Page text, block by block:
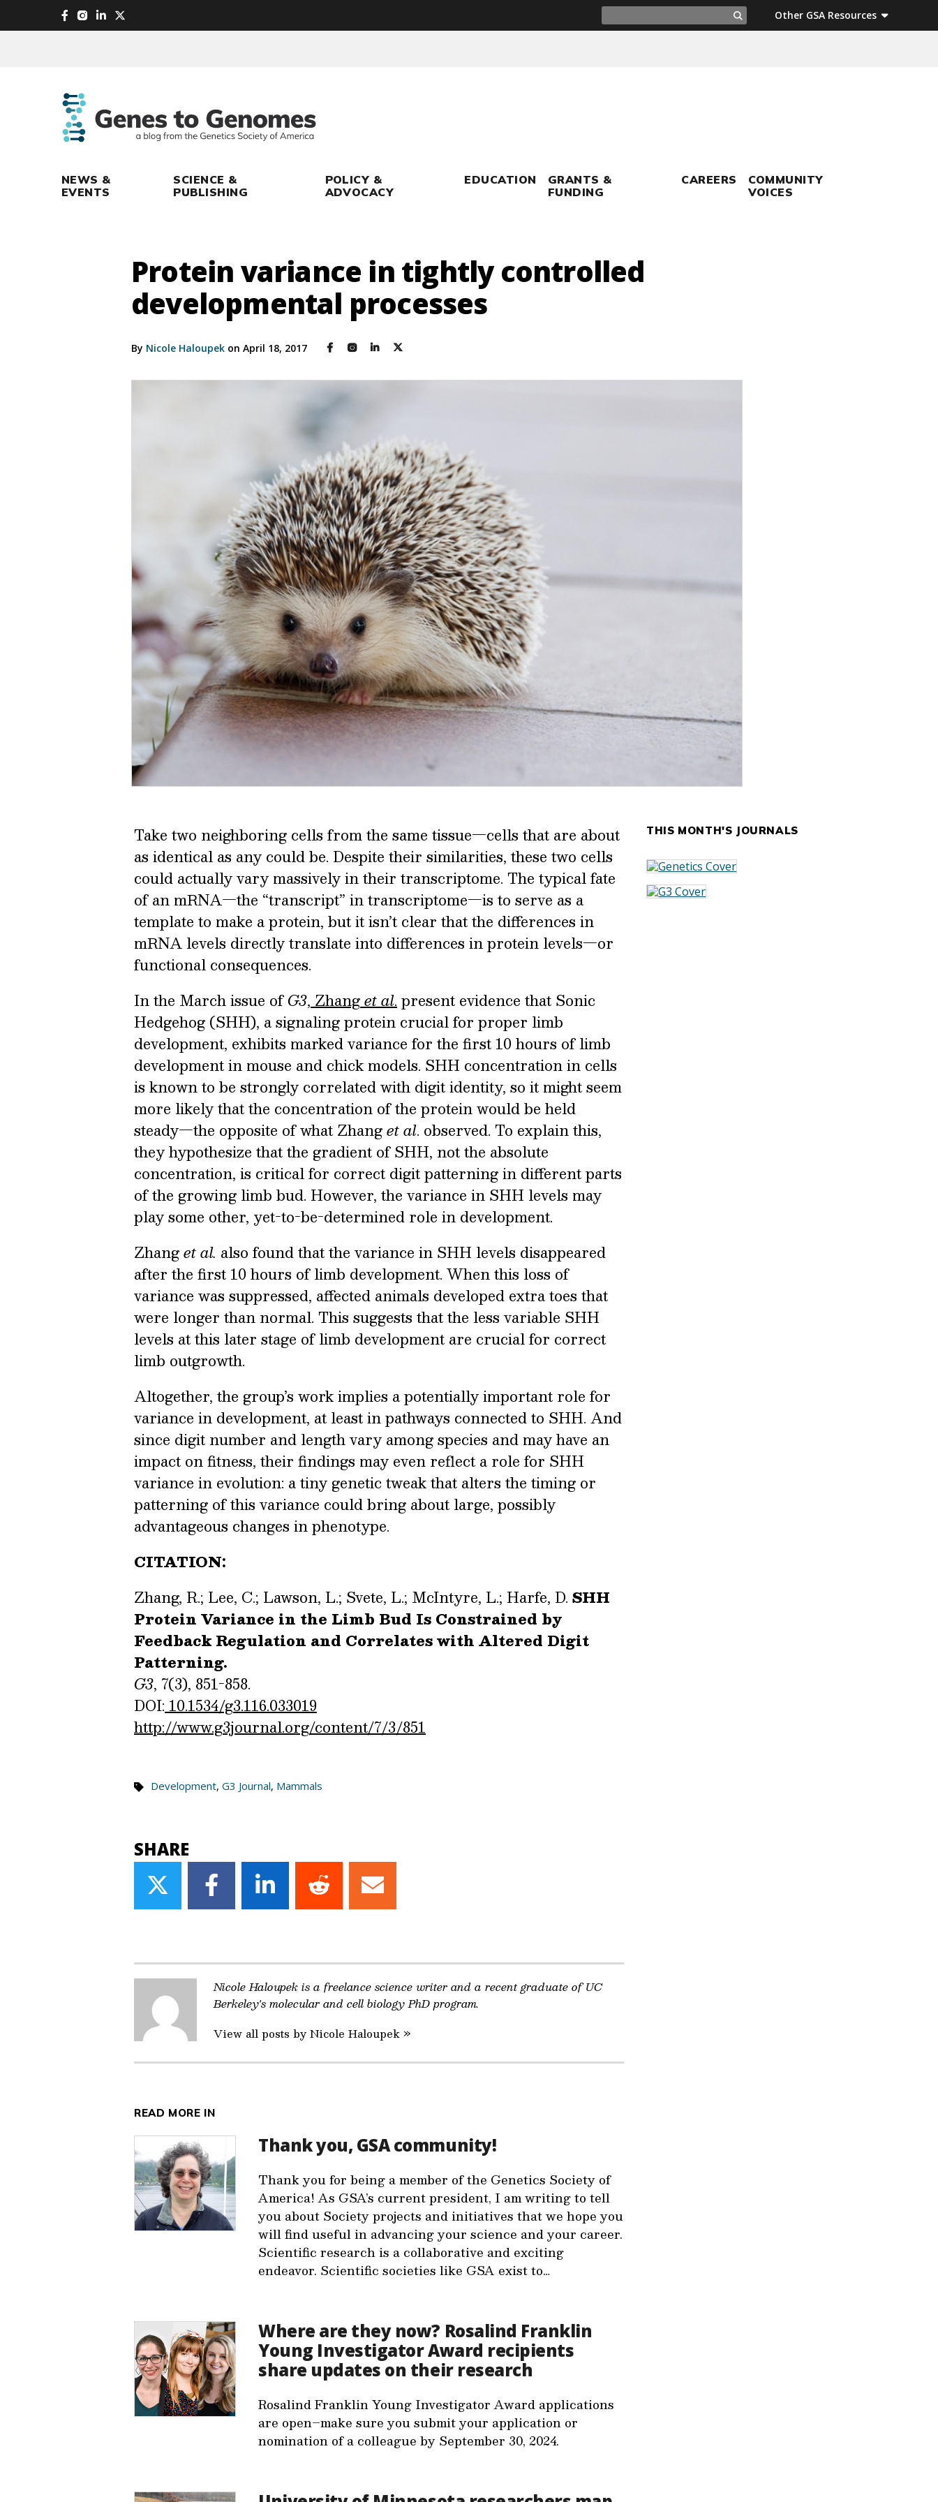
main
Search
for:
Search
Other GSA Resources
NEWS &
EVENTS
SCIENCE &
PUBLISHING
POLICY &
ADVOCACY
EDUCATION
GRANTS &
FUNDING
CAREERS
COMMUNITY
VOICES
Protein variance in tightly controlled
developmental processes
By Nicole Haloupek on April 18, 2017
Take two neighboring cells from the same tissue—cells that are about
as identical as any could be. Despite their similarities, these two cells
could actually vary massively in their transcriptome. The typical fate
of an mRNA—the “transcript” in transcriptome—is to serve as a
template to make a protein, but it isn’t clear that the differences in
mRNA levels directly translate into differences in protein levels—or
functional consequences.
In the March issue ofG3, Zhanget al. present evidence that Sonic
Hedgehog (SHH), a signaling protein crucial for proper limb
development, exhibits marked variance for the first 10 hours of limb
development in mouse and chick models. SHH concentration in cells
is known to be strongly correlated with digit identity, so it might seem
more likely that the concentration of the protein would be held
steady—the opposite of what Zhanget al. observed. To explain this,
they hypothesize that the gradient of SHH, not the absolute
concentration, is critical for correct digit patterning in different parts
of the growing limb bud. However, the variance in SHH levels may
play some other, yet-to-be-determined role in development.
Zhanget al. also found that the variance in SHH levels disappeared
after the first 10 hours of limb development. When this loss of
variance was suppressed, affected animals developed extra toes that
were longer than normal. This suggests that the less variable SHH
levels at this later stage of limb development are crucial for correct
limb outgrowth.
Altogether, the group’s work implies a potentially important role for
variance in development, at least in pathways connected to SHH. And
since digit number and length vary among species and may have an
impact on fitness, their findings may even reflect a role for SHH
variance in evolution: a tiny genetic tweak that alters the timing or
patterning of this variance could bring about large, possibly
advantageous changes in phenotype.
CITATION:
Zhang, R.; Lee, C.; Lawson, L.; Svete, L.; McIntyre, L.; Harfe, D. SHH
Protein Variance in the Limb Bud Is Constrained by
Feedback Regulation and Correlates with Altered Digit
Patterning.
G3, 7(3), 851-858.
DOI: 10.1534/g3.116.033019
http://www.g3journal.org/content/7/3/851
Development, G3 Journal, Mammals
SHARE
Share
on
Share
on
Share
on
Share
on
Share
on
Nicole Haloupek is a freelance science writer and a recent graduate of UC
Berkeley's molecular and cell biology PhD program.
View all posts by Nicole Haloupek »
READ MORE IN
Thank you, GSA community!
Thank you for being a member of the Genetics Society of
America! As GSA’s current president, I am writing to tell
you about Society projects and initiatives that we hope you
will find useful in advancing your science and your career.
Scientific research is a collaborative and exciting
endeavor. Scientific societies like GSA exist to…
Where are they now? Rosalind Franklin
Young Investigator Award recipients
share updates on their research
Rosalind Franklin Young Investigator Award applications
are open–make sure you submit your application or
nomination of a colleague by September 30, 2024.
THIS MONTH'S JOURNALS